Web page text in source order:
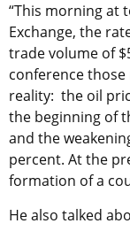
“This morning at
Exchange, the
trade volume of
conference those
reality: the oil
the beginning of
and the
percent. At the
formation of a
He also talked